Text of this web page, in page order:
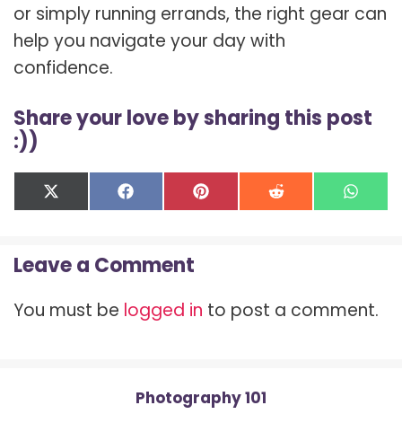
or simply running errands, the right gear can
help you navigate your day with
confidence.
Share your love by sharing this post
:))
Share
on
X
(
i
t
e
Share
on
F
a
b
o
k
Share
on
P
i
e
s
Share
on
R
e on
W
h
p
p
Leave a Comment
You must be logged in to post a comment.
Photography 101